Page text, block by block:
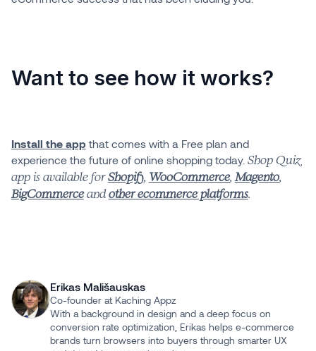
Want to see how it works?
Install the app that comes with a Free plan and
experience the future of online shopping today. Shop Quiz
app is available forShopify, WooCommerce, Magento,
BigCommerceandother ecommerce platforms.
Erikas Mališauskas
Co-founder at Kaching Appz
With a background in design and a deep focus on
conversion rate optimization, Erikas helps e-commerce
brands turn browsers into buyers through smarter UX